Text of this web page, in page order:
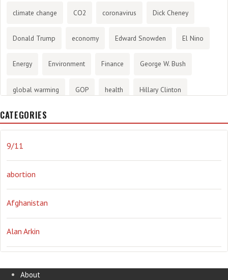
climate change CO2 coronavirus Dick Cheney
Donald Trump economy Edward Snowden El Nino
Energy Environment Finance George W. Bush
global warming GOP health Hillary Clinton
History
Obama Orwellian Politics propaganda stress
the NSA. Ukraine Vlad Putin war weather
CATEGORIES
9/11
abortion
Afghanistan
Alan Arkin
About